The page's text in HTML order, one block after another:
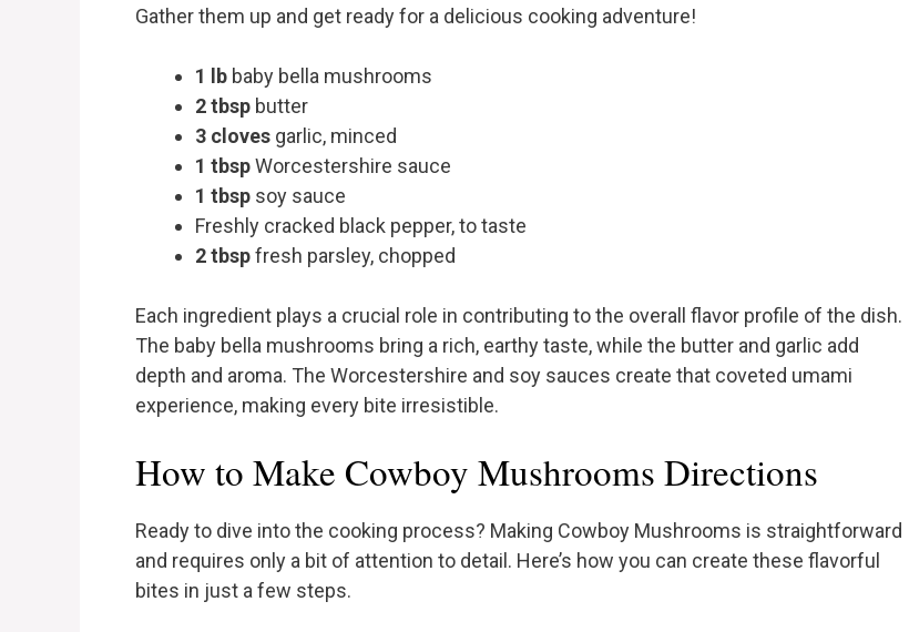
Gather them up and get ready for a delicious cooking adventure!
1 lb baby bella mushrooms
2 tbsp butter
3 cloves garlic, minced
1 tbspWorcestershire sauce
1 tbsp soy sauce
Freshly cracked black pepper, to taste
2 tbspfresh parsley, chopped
Each ingredient plays a crucial role in contributing to the overall flavor profile of the dish.
The baby bella mushrooms bring a rich, earthy taste, while the butter and garlic add
depth and aroma. The Worcestershire and soy sauces create that coveted umami
experience, making every bite irresistible.
How to Make Cowboy Mushrooms Directions
Ready to dive into the cooking process? Making Cowboy Mushrooms is straightforward
and requires only a bit of attention to detail. Here’s how you can create these flavorful
bites in just a few steps.